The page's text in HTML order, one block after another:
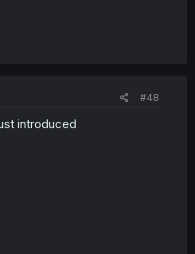
#48
introduced